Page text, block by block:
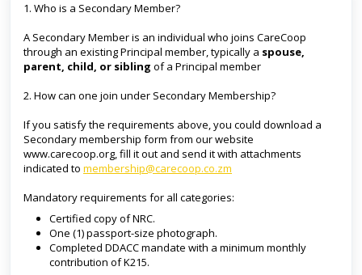
1. Who is a Secondary Member?
A Secondary Member is an individual who joins CareCoop
through an existing Principal member, typically a spouse,
parent, child, or sibling of a Principal member
2. How can one join under Secondary Membership?
If you satisfy the requirements above, you could download a
Secondary membership form from our website
www.carecoop.org, fill it out and send it with attachments
indicated to membership@carecoop.co.zm
Mandatory requirements for all categories:
Certified copy of NRC.
One (1) passport-size photograph.
Completed DDACC mandate with a minimum monthly
contribution of K215.